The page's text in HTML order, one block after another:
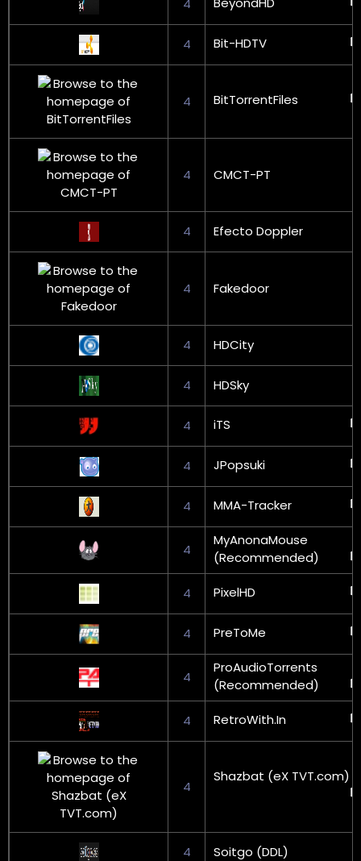
4
4 Bit-HDTV
4 BitTorrentFiles
4 CMCT-PT
4 Efecto Doppler
4 Fakedoor
4 HDCity
4 HDSky
4 iTS
4 JPopsuki
4 MMA-Tracker
4
MyAnonaMouse
(Recommended)
4 PixelHD
4 PreToMe
4
ProAudioTorrents
(Recommended)
4 RetroWith.In
4
Shazbat (eX TVT.com)
4 Soitgo (DDL)